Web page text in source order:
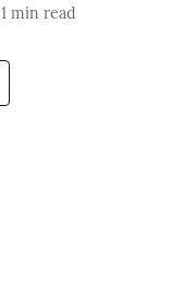
1 min read